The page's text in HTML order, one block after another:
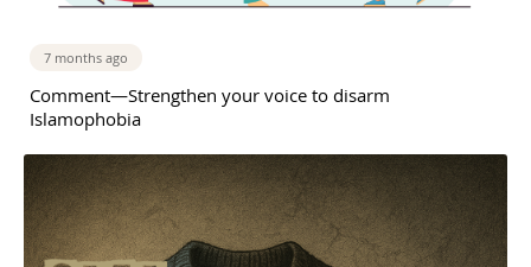
7 months ago
Comment—Strengthen your voice to disarm
Islamophobia